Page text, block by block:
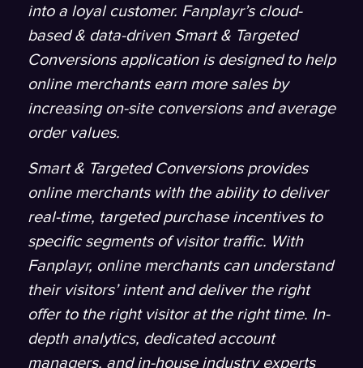
into a loyal customer. Fanplayr’s cloud-
based & data-driven Smart & Targeted
Conversions application is designed to help
online merchants earn more sales by
increasing on-site conversions and average
order values.
Smart & Targeted Conversions provides
online merchants with the ability to deliver
real-time, targeted purchase incentives to
specific segments of visitor traffic. With
Fanplayr, online merchants can understand
their visitors’ intent and deliver the right
offer to the right visitor at the right time. In-
depth analytics, dedicated account
managers, and in-house industry experts